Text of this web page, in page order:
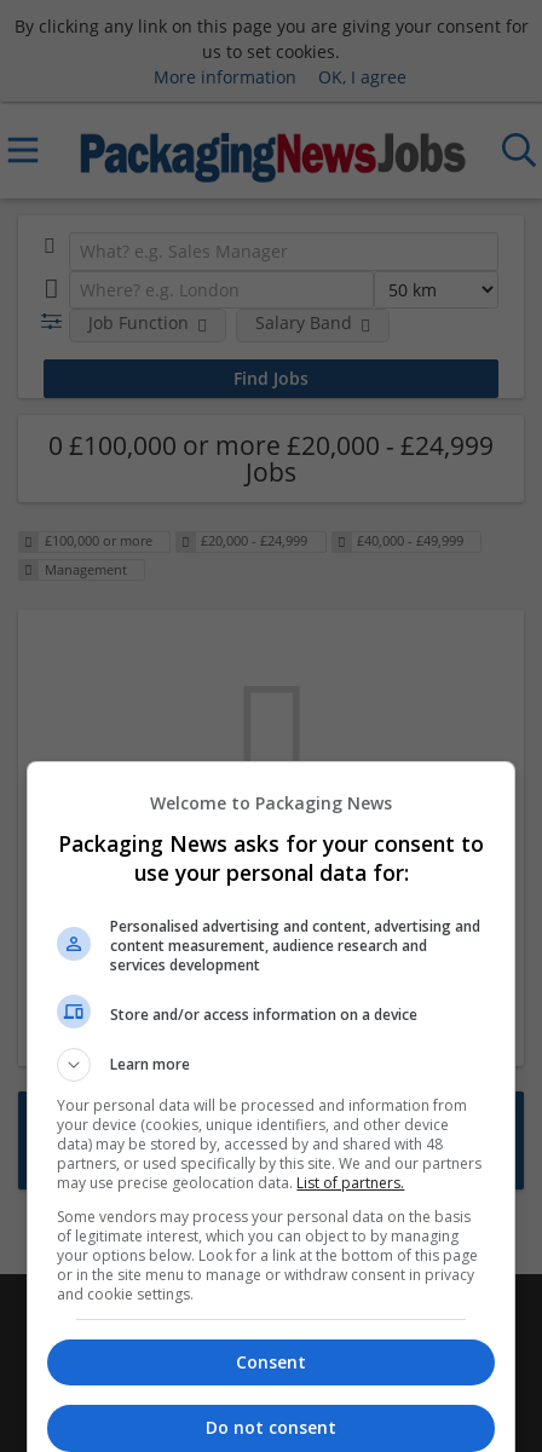
By clicking any link on this page you are giving your consent for
us to set cookies.
More information
OK, I agree
Job Function Salary Band
0 £100,000 or more £20,000 - £24,999
Jobs
£100,000 or more £20,000 - £24,999
£40,000 - £49,999
Management
We dont have any jobs for your search at
the moment. You can subscribe on the job
mailer above and we will email you when
new jobs are available.
Start a new search
Want new jobs emailed to you?
Subscribe to Job Alerts
Welcome to Packaging News
Packaging News asks for your consent to
use your personal data for:
Personalised advertising and content, advertising and
content measurement, audience research and
services development
Store and/or access information on a device
Learn more
Your personal data will be processed and information from
your device (cookies, unique identifiers, and other device
data) may be stored by, accessed by and shared with 48
partners, or used specifically by this site. We and our partners
may use precise geolocation data. List of partners.
Some vendors may process your personal data on the basis
of legitimate interest, which you can object to by managing
your options below. Look for a link at the bottom of this page
or in the site menu to manage or withdraw consent in privacy
and cookie settings.
Consent
Do not consent